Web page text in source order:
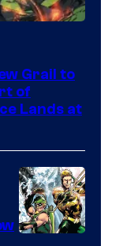
Grail to
of
Lands at